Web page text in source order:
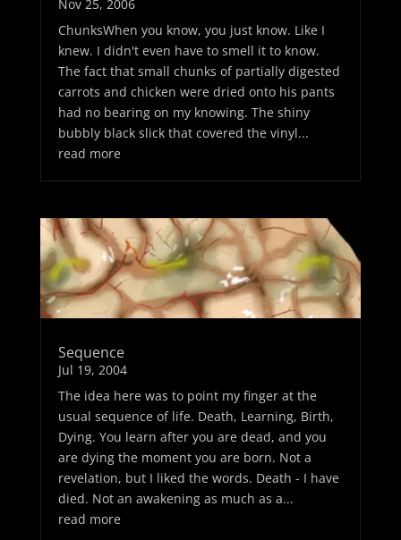
Nov 25, 2006
ChunksWhen you know, you just know. Like I
knew. I didn't even have to smell it to know.
The fact that small chunks of partially digested
carrots and chicken were dried onto his pants
had no bearing on my knowing. The shiny
bubbly black slick that covered the vinyl...
read more
Sequence
Jul 19, 2004
The idea here was to point my finger at the
usual sequence of life. Death, Learning, Birth,
Dying. You learn after you are dead, and you
are dying the moment you are born. Not a
revelation, but I liked the words. Death - I have
died. Not an awakening as much as a...
read more